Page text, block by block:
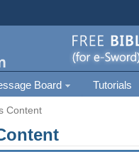
Board Tutorials
Content